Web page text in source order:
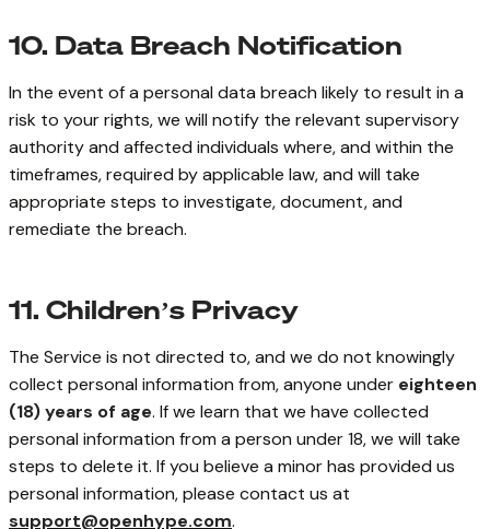
10. Data Breach Notification
In the event of a personal data breach likely to result in a
risk to your rights, we will notify the relevant supervisory
authority and affected individuals where, and within the
timeframes, required by applicable law, and will take
appropriate steps to investigate, document, and
remediate the breach.
11. Children’s Privacy
The Service is not directed to, and we do not knowingly
collect personal information from, anyone under eighteen
(18) years of age. If we learn that we have collected
personal information from a person under 18, we will take
steps to delete it. If you believe a minor has provided us
personal information, please contact us at
support@openhype.com.